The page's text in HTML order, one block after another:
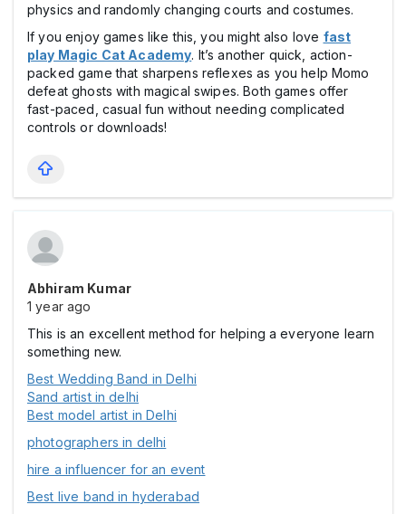
physics and randomly changing courts and costumes.
If you enjoy games like this, you might also love fast
play Magic Cat Academy. It’s another quick, action-
packed game that sharpens reflexes as you help Momo
defeat ghosts with magical swipes. Both games offer
fast-paced, casual fun without needing complicated
controls or downloads!
Abhiram Kumar
1 year ago
This is an excellent method for helping a everyone learn
something new.
Best Wedding Band in Delhi
Sand artist in delhi
Best model artist in Delhi
photographers in delhi
hire a influencer for an event
Best live band in hyderabad